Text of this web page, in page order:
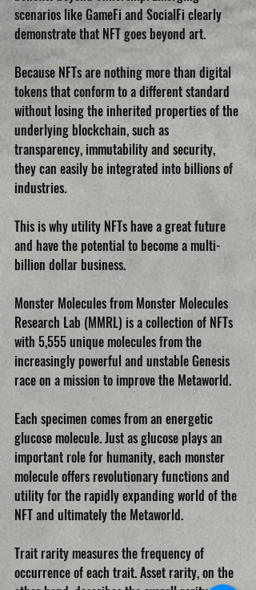
scenarios like GameFi and SocialFi clearly
demonstrate that NFT goes beyond art.
Because NFTs are nothing more than digital
tokens that conform to a different standard
without losing the inherited properties of the
underlying blockchain, such as
transparency, immutability and security,
they can easily be integrated into billions of
industries.
This is why utility NFTs have a great future
and have the potential to become a multi-
billion dollar business.
Monster Molecules from Monster Molecules
Research Lab (MMRL) is a collection of NFTs
with 5,555 unique molecules from the
increasingly powerful and unstable Genesis
race on a mission to improve the Metaworld.
Each specimen comes from an energetic
glucose molecule. Just as glucose plays an
important role for humanity, each monster
molecule offers revolutionary functions and
utility for the rapidly expanding world of the
NFT and ultimately the Metaworld.
Trait rarity measures the frequency of
occurrence of each trait. Asset rarity, on the